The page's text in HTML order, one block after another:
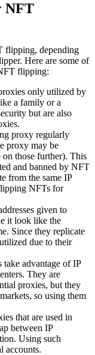
NFT
flipping, depending
Here are some of
flipping:
only utilized by
a family or a
but are also
proxy regularly
proxy may be
on those further). This
and banned by NFT
from the same IP
NFTs for
given to
it look like the
Since they replicate
due to their
take advantage of IP
They are
proxies, but they
so using them
that are used in
between IP
Using such
accounts.